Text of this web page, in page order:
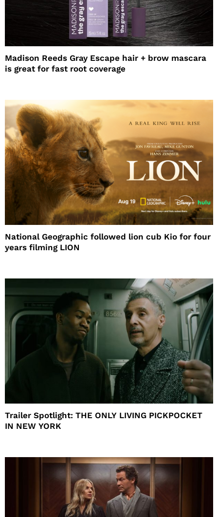
Madison Reeds Gray Escape hair + brow mascara
is great for fast root coverage
National Geographic followed lion cub Kio for four
years filming LION
Trailer Spotlight: THE ONLY LIVING PICKPOCKET
IN NEW YORK